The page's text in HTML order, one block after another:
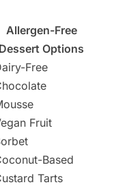
Allergen-Free
Dessert Options
Free
Fruit
Based
Tarts